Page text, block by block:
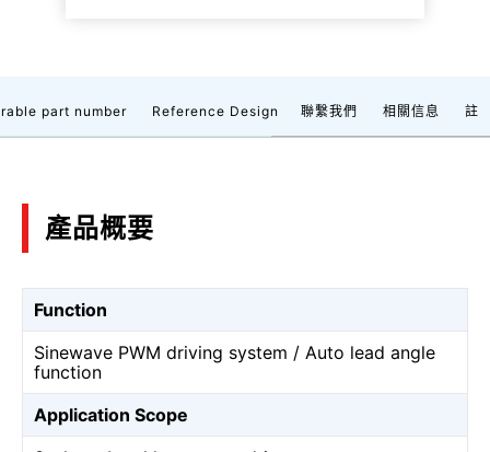
part number Reference Design 聯繫我們 相關信息 註
產品概要
Function
Sinewave PWM driving system / Auto lead angle
function
Application Scope